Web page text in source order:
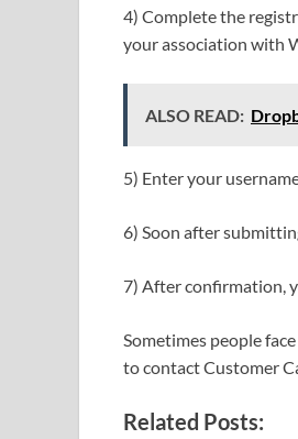
4) Complete the
your association with
ALSO READ:
5) Enter your
6) Soon after
7) After confirmation,
Sometimes people
to contact Customer
Related Posts: